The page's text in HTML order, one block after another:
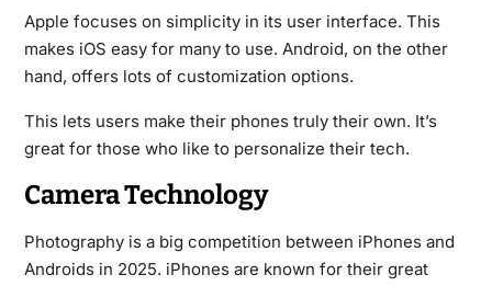
Apple focuses on simplicity in its user interface. This
makes iOS easy for many to use. Android, on the other
hand, offers lots of customization options.
This lets users make their phones truly their own. It’s
great for those who like to personalize their tech.
Camera Technology
Photography is a big competition between iPhones and
Androids in 2025. iPhones are known for their great